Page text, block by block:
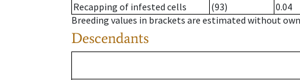
Recapping of infested cells
(93)
0.04
Breeding values in brackets are estimated without
Descendants